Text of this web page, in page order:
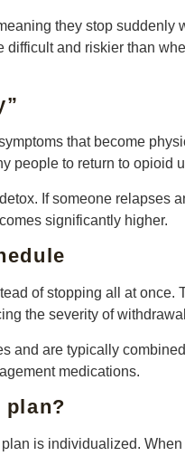
they stop suddenly
and riskier than
that become
people to return to opioid
If someone relapses
significantly higher.
of stopping all at once.
the severity of
and are typically
medications.
plan?
is individualized.